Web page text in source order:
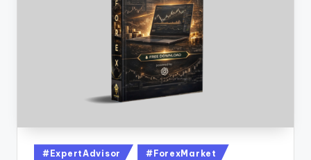
#ExpertAdvisor #ForexMarket